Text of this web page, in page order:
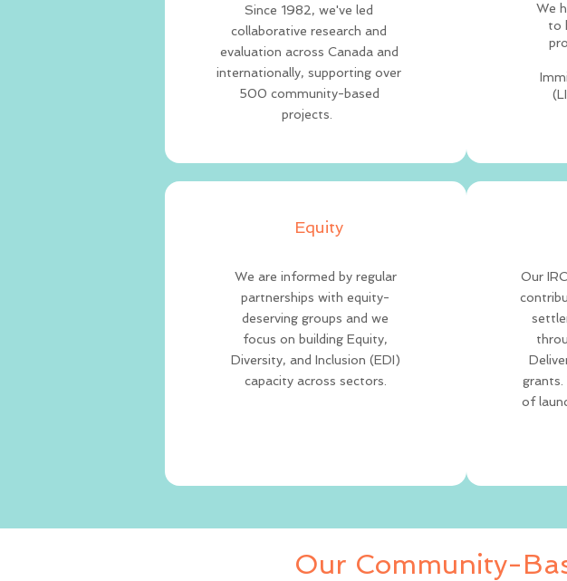
Since 1982, we've led
collaborative research and
evaluation across Canada and
internationally, supporting over
500 community-based
projects.
We
to
Equity
We are informed by regular
partnerships with equity-
deserving groups and we
focus on building Equity,
Diversity, and Inclusion (EDI)
capacity across sectors.
Our
grants.
of
Our Community-